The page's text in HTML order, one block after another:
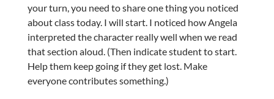
your turn, you need to share one thing you noticed
about class today. I will start. I noticed how Angela
interpreted the character really well when we read
that section aloud. (Then indicate student to start.
Help them keep going if they get lost. Make
everyone contributes something.)